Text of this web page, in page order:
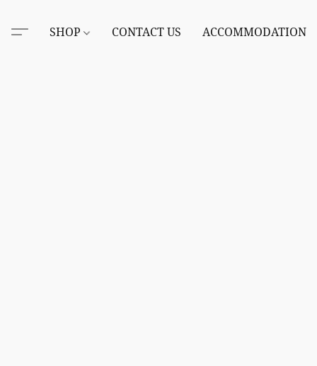
SHOP CONTACT US ACCOMMODATION